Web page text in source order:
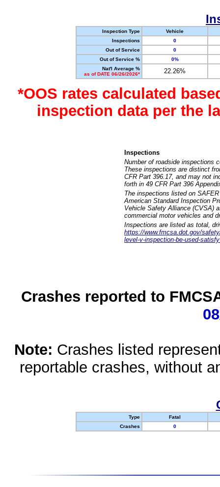
Inspection Type
Vehicle
Inspections
0
Out of Service
0
Out of Service %
0%
Nat'l Average %
as of DATE 06/26/2026*
22.26%
*OOS rates calculated
inspection data per the
Inspections
Number of roadside inspections
These inspections are distinct
CFR Part 396.17, and may not
forth in 49 CFR Part 396
The inspections listed on
American Standard Inspection
Vehicle Safety Alliance (CVSA)
commercial motor vehicles and
Inspections are listed as total,
https://www.fmcsa.dot.gov/
level-v-inspection-be-used-
Crashes reported to
Note: Crashes listed
reportable crashes, without
Type
Fatal
Crashes
0